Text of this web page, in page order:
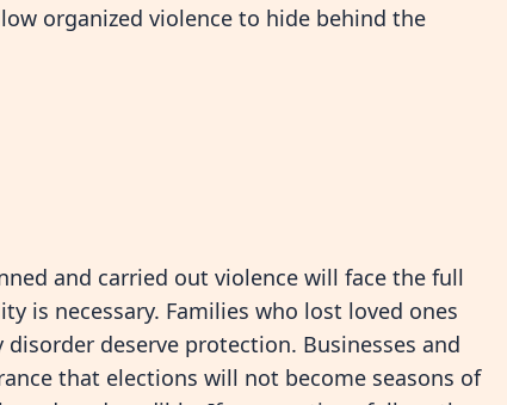
organized violence to hide behind the
and carried out violence will face the full
is necessary. Families who lost loved ones
deserve protection. Businesses and
that elections will not become seasons of